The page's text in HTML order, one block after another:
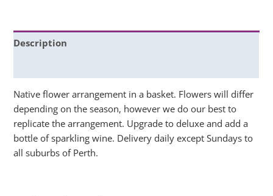
Description
Native flower arrangement in a basket. Flowers will differ
depending on the season, however we do our best to
replicate the arrangement. Upgrade to deluxe and add a
bottle of sparkling wine. Delivery daily except Sundays to
all suburbs of Perth.